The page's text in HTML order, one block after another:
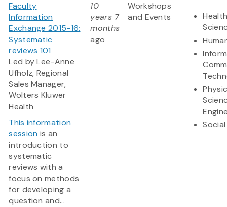
Faculty
Information
Exchange 2015-16:
Systematic
reviews 101
Led by Lee-Anne
Ufholz, Regional
Sales Manager,
Wolters Kluwer
Health
This information
session is an
introduction to
systematic
reviews with a
focus on methods
for developing a
question and...
10
years 7
months
ago
Workshops
and Events